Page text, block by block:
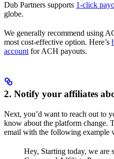
Dub Partners supports 1-click
globe.
We generally recommend using
most cost-effective option. Here’s
account for ACH payouts.
2. Notify your affiliates
Next, you’d want to reach out to
know about the platform change.
email with the following example
Hey, Starting today, we are